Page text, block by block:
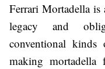
Ferrari Mortadella
legacy and
conventional kinds
making